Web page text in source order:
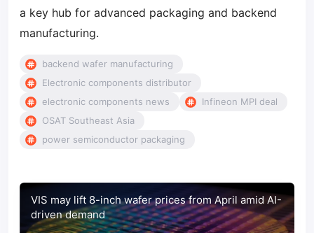
a key hub for advanced packaging and backend
manufacturing.
backend wafer manufacturing
Electronic components distributor
electronic components news
Infineon MPI deal
OSAT Southeast Asia
power semiconductor packaging
VIS may lift 8-inch wafer prices from April amid AI-
driven demand